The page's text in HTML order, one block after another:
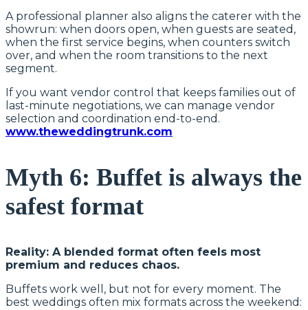
A professional planner also aligns the caterer with the
showrun: when doors open, when guests are seated,
when the first service begins, when counters switch
over, and when the room transitions to the next
segment.
If you want vendor control that keeps families out of
last-minute negotiations, we can manage vendor
selection and coordination end-to-end.
www.theweddingtrunk.com
Myth 6: Buffet is always the
safest format
Reality: A blended format often feels most
premium and reduces chaos.
Buffets work well, but not for every moment. The
best weddings often mix formats across the weekend: